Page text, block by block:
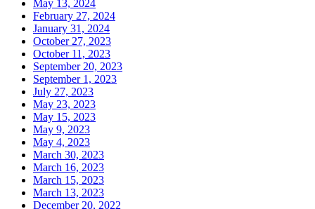
May 13, 2024
February 27, 2024
January 31, 2024
October 27, 2023
October 11, 2023
September 20, 2023
September 1, 2023
July 27, 2023
May 23, 2023
May 15, 2023
May 9, 2023
May 4, 2023
March 30, 2023
March 16, 2023
March 15, 2023
March 13, 2023
December 20, 2022